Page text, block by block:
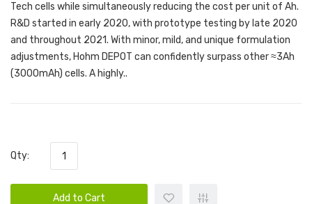
Tech cells while simultaneously reducing the cost per unit of Ah.
R&D started in early 2020, with prototype testing by late 2020
and throughout 2021. With minor, mild, and unique formulation
adjustments, Hohm DEPOT can confidently surpass other ≈3Ah
(3000mAh) cells. A highly..
Qty:
Add to Cart